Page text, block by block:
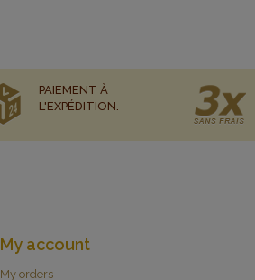
PAIEMENT À
L'EXPÉDITION.
My account
My orders